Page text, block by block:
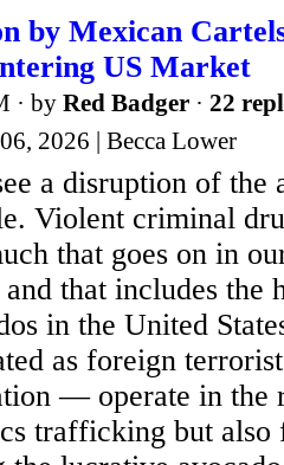
by Mexican
US Market
· by Red Badger · 22
2026 | Becca Lower
a disruption of the
Violent criminal
that goes on in
that includes the
in the United
as foreign
— operate in the
trafficking but also